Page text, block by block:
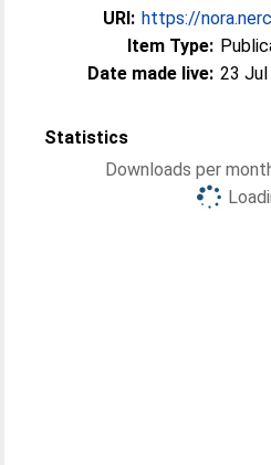
URI: https://
Item Type:
Date made live: 23 Jul
Statistics
Downloads per